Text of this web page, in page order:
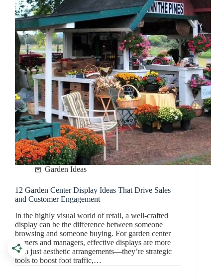
Garden Ideas
12 Garden Center Display Ideas That Drive Sales
and Customer Engagement
In the highly visual world of retail, a well-crafted
display can be the difference between someone
browsing and someone buying. For garden center
owners and managers, effective displays are more
than just aesthetic arrangements—they’re strategic
tools to boost foot traffic,…